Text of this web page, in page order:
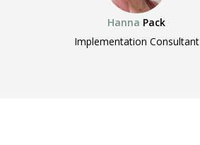
Hanna Pack
Implementation Consultant